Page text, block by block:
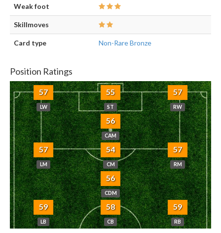
Weak foot
Skillmoves
Card type Non-Rare Bronze
Position Ratings
57
LW
55
ST
57
RW
56
CAM
57
LM
54
CM
57
RM
56
CDM
59
LB
58
CB
59
RB